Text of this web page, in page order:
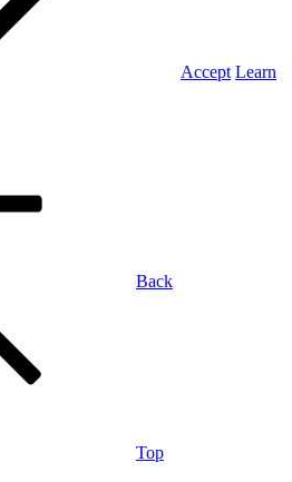
Accept Learn
Back
Top